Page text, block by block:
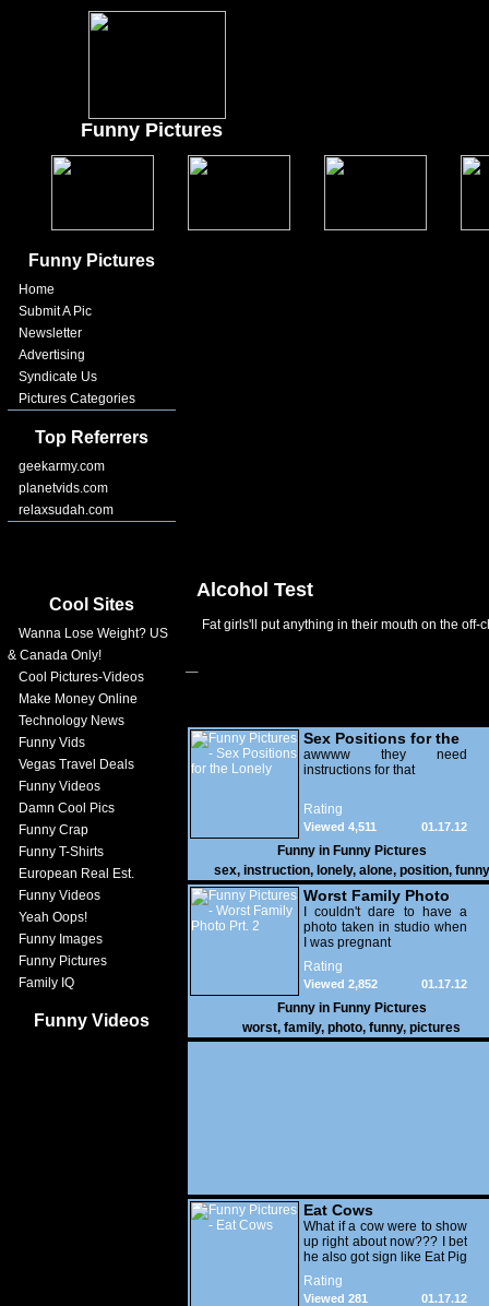
Funny Pictures
Funny Pictures
Home
Submit A Pic
Newsletter
Advertising
Syndicate Us
Pictures Categories
Top Referrers
geekarmy.com
planetvids.com
relaxsudah.com
Cool Sites
Wanna Lose Weight? US
& Canada Only!
Cool Pictures-Videos
Make Money Online
Technology News
Funny Vids
Vegas Travel Deals
Funny Videos
Damn Cool Pics
Funny Crap
Funny T-Shirts
European Real Est.
Funny Videos
Yeah Oops!
Funny Images
Funny Pictures
Family IQ
Funny Videos
Alcohol Test
Fat girls'll put anything in their mouth on the off-
Sex Positions for the
Lonely
awwww they need
instructions for that
Rating
01.17.12
Viewed 4,511
Funny in Funny Pictures
sex, instruction, lonely, alone, position, funny
Worst Family Photo
Prt. 2
I couldn't dare to have a
photo taken in studio when
I was pregnant
Rating
01.17.12
Viewed 2,852
Funny in Funny Pictures
worst, family, photo, funny, pictures
Eat Cows
What if a cow were to show
up right about now??? I bet
he also got sign like Eat Pig
Rating
01.17.12
Viewed 281